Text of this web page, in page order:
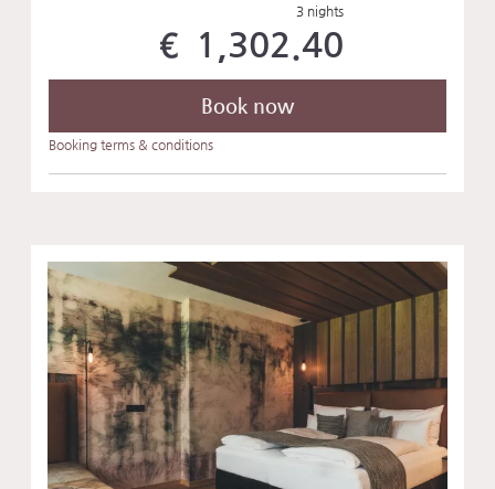
3 nights
€ 1,302.40
Book now
Booking terms & conditions